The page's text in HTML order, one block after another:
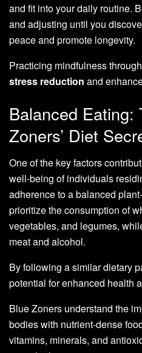
and fit into your daily routine.
and adjusting until you
peace and promote longevity.
Practicing mindfulness
stress reduction and
Balanced Eating:
Zoners’ Diet
One of the key factors
well-being of individuals
adherence to a balanced
prioritize the consumption of
vegetables, and legumes,
meat and alcohol.
By following a similar dietary
potential for enhanced health
Blue Zoners understand the
bodies with nutrient-dense
vitamins, minerals, and